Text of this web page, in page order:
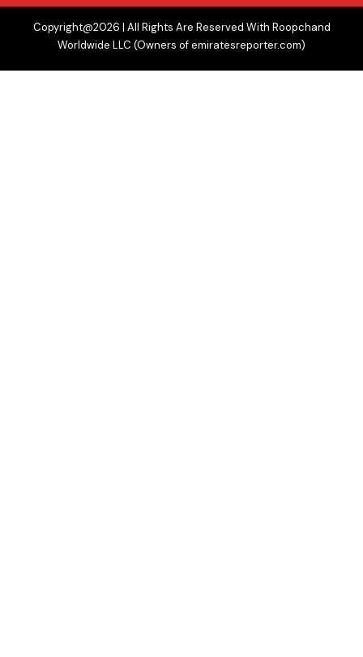
Copyright@2026 | All Rights Are Reserved With Roopchand
Worldwide LLC (Owners of emiratesreporter.com)